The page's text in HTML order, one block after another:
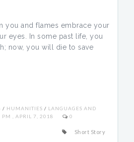
you and flames embrace your
eyes. In some past life, you
now, you will die to save
/ HUMANITIES / LANGUAGES AND
PM , APRIL 7, 2018 0
Short Story